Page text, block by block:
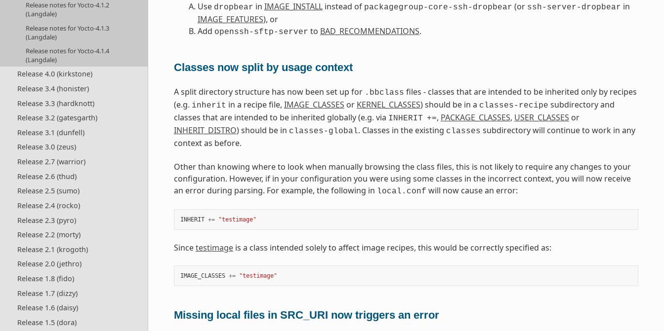
Release notes for Yocto-4.1.2
(Langdale)
Release notes for Yocto-4.1.3
(Langdale)
Release notes for Yocto-4.1.4
(Langdale)
Release 4.0 (kirkstone)
Release 3.4 (honister)
Release 3.3 (hardknott)
Release 3.2 (gatesgarth)
Release 3.1 (dunfell)
Release 3.0 (zeus)
Release 2.7 (warrior)
Release 2.6 (thud)
Release 2.5 (sumo)
Release 2.4 (rocko)
Release 2.3 (pyro)
Release 2.2 (morty)
Release 2.1 (krogoth)
Release 2.0 (jethro)
Release 1.8 (fido)
Release 1.7 (dizzy)
Release 1.6 (daisy)
Release 1.5 (dora)
Use dropbear in IMAGE_INSTALLinstead of packagegroup-core-ssh-dropbear (or ssh-server-dropbear in
IMAGE_FEATURES), or
Add openssh-sftp-server to BAD_RECOMMENDATIONS.
Classes now split by usage context
A split directory structure has now been set up for .bbclass files - classes that are intended to be inherited only by recipes
(e.g. inherit in a recipe file, IMAGE_CLASSES or KERNEL_CLASSES) should be in a classes-recipe subdirectory and
classes that are intended to be inherited globally (e.g. via INHERIT +=, PACKAGE_CLASSES, USER_CLASSES or
INHERIT_DISTRO) should be in classes-global. Classes in the existing classes subdirectory will continue to work in any
context as before.
Other than knowing where to look when manually browsing the class files, this is not likely to require any changes to your
configuration. However, if in your configuration you were using some classes in the incorrect context, you will now receive
an error during parsing. For example, the following in local.conf will now cause an error:
INHERIT += "testimage"
Sincetestimageis a class intended solely to affect image recipes, this would be correctly specified as:
IMAGE_CLASSES += "testimage"
Missing local files in SRC_URI now triggers an error